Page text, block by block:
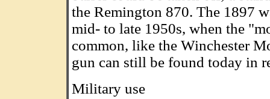
the Remington 870. The 1897
mid- to late 1950s, when the
common, like the Winchester
gun can still be found today in
Military use